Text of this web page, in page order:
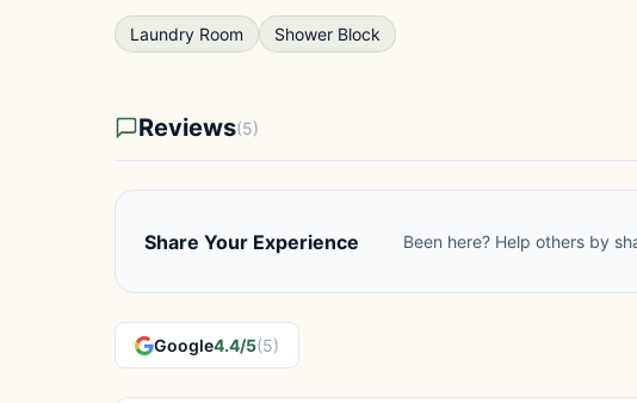
Laundry Room Shower Block
Reviews(5)
Share Your Experience Been here? Help others by
Google4.4/5(5)